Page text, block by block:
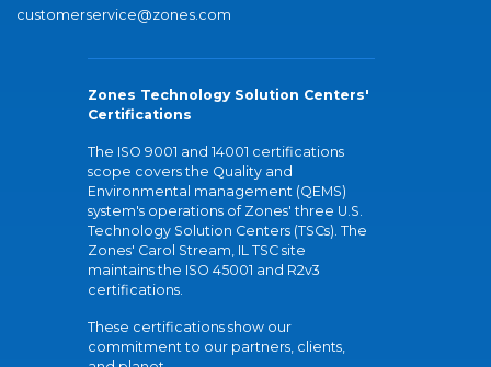
customerservice@zones.com
Zones Technology Solution Centers'
Certifications
The ISO 9001 and 14001 certifications
scope covers the Quality and
Environmental management (QEMS)
system's operations of Zones' three U.S.
Technology Solution Centers (TSCs). The
Zones' Carol Stream, IL TSC site
maintains the ISO 45001 and R2v3
certifications.
These certifications show our
commitment to our partners, clients,